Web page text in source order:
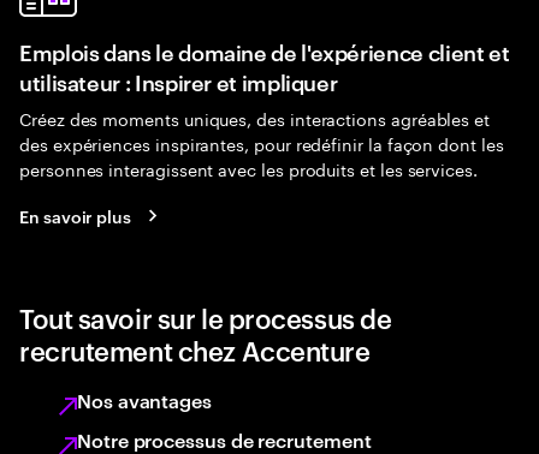
Emplois dans le domaine de l'expérience client et
utilisateur : Inspirer et impliquer
Créez des moments uniques, des interactions agréables et
des expériences inspirantes, pour redéfinir la façon dont les
personnes interagissent avec les produits et les services.
En savoir plus
Tout savoir sur le processus de
recrutement chez Accenture
Nos avantages
Notre processus de recrutement